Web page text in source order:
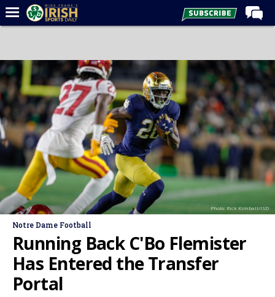
Forums
Post of the Day
Latest News
Recruiting
Football
Basketball
Baseball
Media
Log In
Photo: Rick Kimball/ISD
Notre Dame Football
Running Back C'Bo Flemister
Has Entered the Transfer
Portal